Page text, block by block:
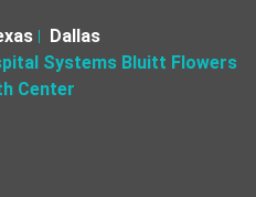
Dallas
Systems Bluitt Flowers
Center